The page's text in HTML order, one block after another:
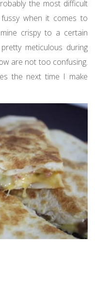
the most difficult
when it comes to
crispy to a certain
meticulous during
are not too confusing.
the next time I make